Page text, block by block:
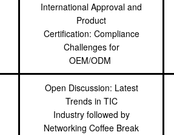
International Approval and
Product
Certification: Compliance
Challenges for
OEM/ODM
Open Discussion: Latest
Trends in TIC
Industry followed by
Networking Coffee Break